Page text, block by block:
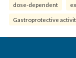
dose-dependent
Gastroprotective